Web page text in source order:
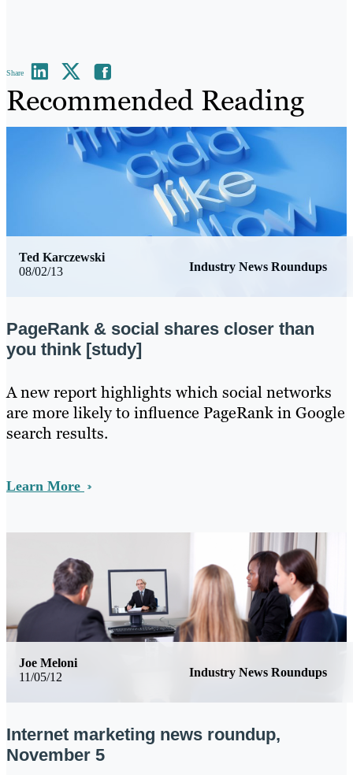
Share
Recommended Reading
08/02/13 Industry News Roundups
Ted Karczewski
PageRank & social shares closer than
you think [study]
​A new report highlights which social networks
are more likely to influence PageRank in Google
search results.
Learn More
11/05/12 Industry News Roundups
Joe Meloni
Internet marketing news roundup,
November 5